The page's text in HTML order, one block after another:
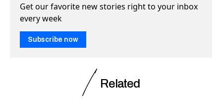
Get our favorite new stories right to your inbox
every week
Subscribe now
Related